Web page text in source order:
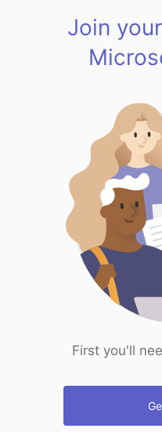
Join
First you'll